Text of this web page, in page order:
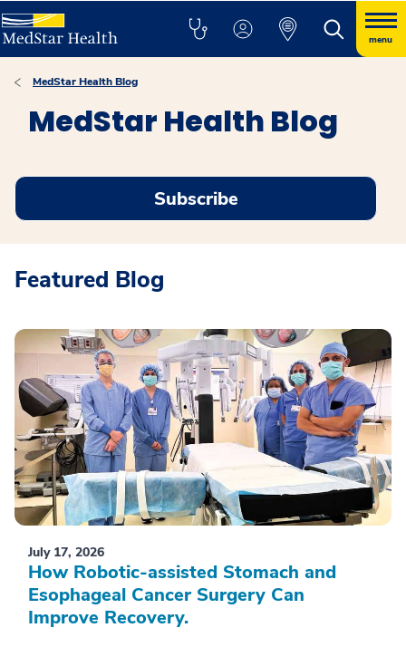
menu
MedStar Health Blog
MedStar Health Blog
Subscribe
Featured Blog
July 17, 2026
How Robotic-assisted Stomach and
Esophageal Cancer Surgery Can
Improve Recovery.